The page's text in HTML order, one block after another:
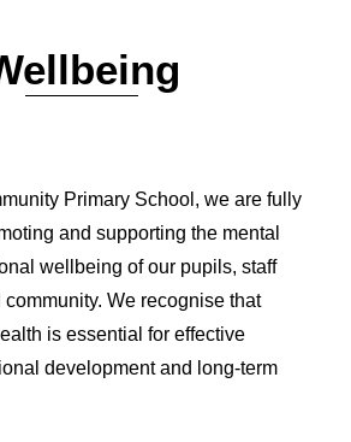
& GDPR
Primary School, we are fully
and supporting the mental
wellbeing of our pupils, staff
We recognise that
is essential for effective
development and long-term